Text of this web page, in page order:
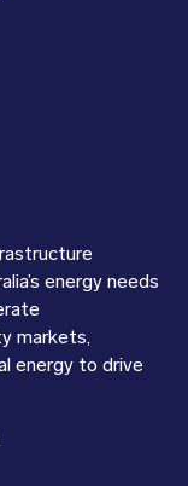
energy needs
markets,
energy to drive